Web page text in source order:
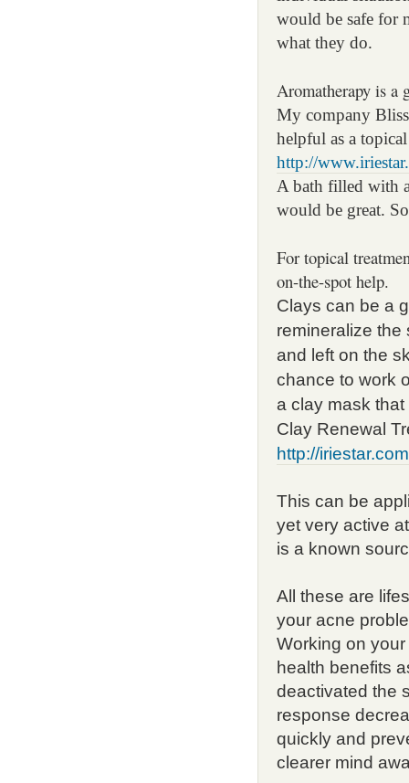
would be safe for
what they do.
Aromatherapy is a
My company
helpful as a
http://
A bath filled with
would be great.
For topical
on-the-spot help.
Clays can be a
remineralize
and left on the
chance to work
a clay mask
Clay Renewal
http://
This can be
yet very active
is a known
All these are
your acne
Working on
health benefits
deactivated the
response
quickly and
clearer mind